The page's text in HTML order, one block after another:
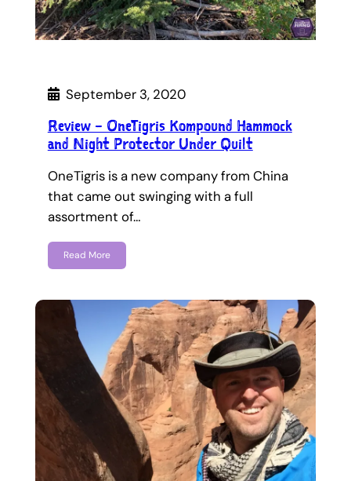
September 3, 2020
Review – OneTigris Kompound Hammock
and Night Protector Under Quilt
OneTigris is a new company from China
that came out swinging with a full
assortment of…
Read More